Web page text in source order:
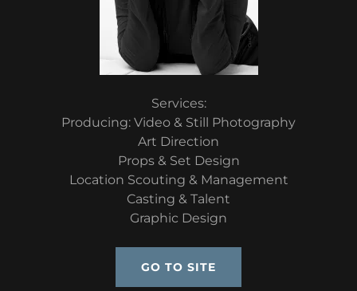
Services:
Producing: Video & Still Photography
Art Direction
Props & Set Design
Location Scouting & Management
Casting & Talent
Graphic Design
GO TO SITE